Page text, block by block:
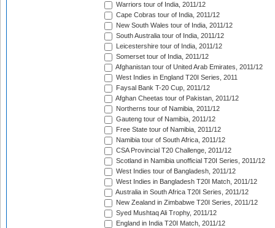
Warriors tour of India, 2011/12
Cape Cobras tour of India, 2011/12
New South Wales tour of India, 2011/12
South Australia tour of India, 2011/12
Leicestershire tour of India, 2011/12
Somerset tour of India, 2011/12
Afghanistan tour of United Arab Emirates, 2011/12
West Indies in England T20I Series, 2011
Faysal Bank T-20 Cup, 2011/12
Afghan Cheetas tour of Pakistan, 2011/12
Northerns tour of Namibia, 2011/12
Gauteng tour of Namibia, 2011/12
Free State tour of Namibia, 2011/12
Namibia tour of South Africa, 2011/12
CSA Provincial T20 Challenge, 2011/12
Scotland in Namibia unofficial T20I Series, 2011/12
West Indies tour of Bangladesh, 2011/12
West Indies in Bangladesh T20I Match, 2011/12
Australia in South Africa T20I Series, 2011/12
New Zealand in Zimbabwe T20I Series, 2011/12
Syed Mushtaq Ali Trophy, 2011/12
England in India T20I Match, 2011/12